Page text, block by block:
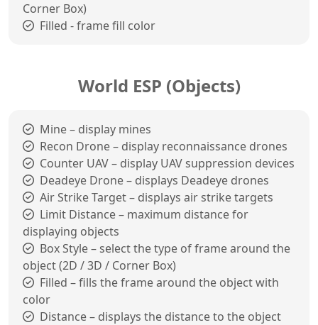
Corner Box)
Filled - frame fill color
World ESP (Objects)
Mine – display mines
Recon Drone – display reconnaissance drones
Counter UAV – display UAV suppression devices
Deadeye Drone – displays Deadeye drones
Air Strike Target – displays air strike targets
Limit Distance – maximum distance for
displaying objects
Box Style – select the type of frame around the
object (2D / 3D / Corner Box)
Filled – fills the frame around the object with
color
Distance – displays the distance to the object